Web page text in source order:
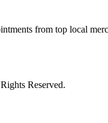
from top local
Reserved.